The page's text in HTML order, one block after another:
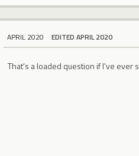
APRIL 2020 EDITED APRIL 2020
That's a loaded question if I've ever